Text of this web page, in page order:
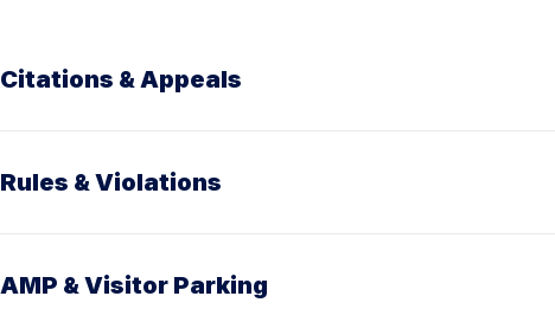
Citations & Appeals
Rules & Violations
AMP & Visitor Parking